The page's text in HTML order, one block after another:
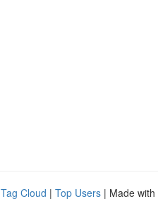
Tag Cloud | Top Users | Made with